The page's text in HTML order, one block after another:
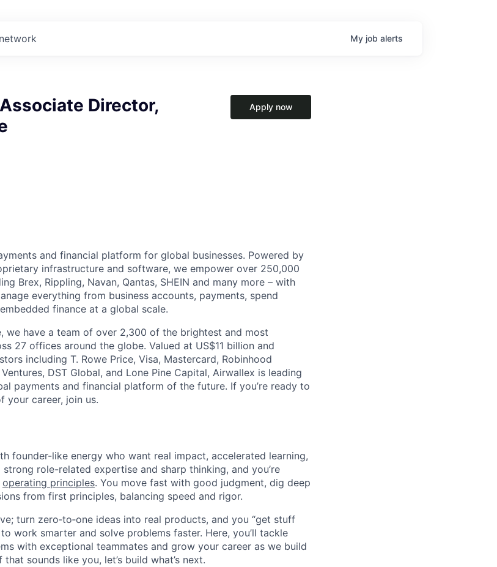
My job alerts
Director,
Apply now
and financial platform for global businesses. Powered by
infrastructure and software, we empower over 250,000
Brex, Rippling, Navan, Qantas, SHEIN and many more – with
everything from business accounts, payments, spend
finance at a global scale.
we have a team of over 2,300 of the brightest and most
27 offices around the globe. Valued at US$11 billion and
including T. Rowe Price, Visa, Mastercard, Robinhood
DST Global, and Lone Pine Capital, Airwallex is leading
payments and financial platform of the future. If you’re ready to
your career, join us.
founder-like energy who want real impact, accelerated learning,
role-related expertise and sharp thinking, and you’re
operating principles. You move fast with good judgment, dig deep
from first principles, balancing speed and rigor.
turn zero‑to‑one ideas into real products, and you “get stuff
work smarter and solve problems faster. Here, you’ll tackle
with exceptional teammates and grow your career as we build
sounds like you, let’s build what’s next.